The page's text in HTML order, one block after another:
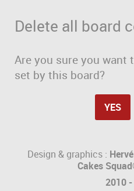
Delete all board
Are you sure you want
set by this board?
Design & graphics :
Cakes
2010